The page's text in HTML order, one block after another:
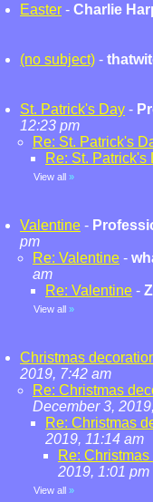
Easter - Charlie
(no subject) -
St. Patrick's Day -
12:23 pm
Re: St. Patrick's
Re: St. Patrick's
View all »
Valentine -
pm
Re: Valentine -
am
Re: Valentine -
View all »
Christmas
2019, 7:42 am
Re: Christmas
December 3,
Re: Christmas
2019, 11:14 am
Re:
2019, 1:01 pm
View all »